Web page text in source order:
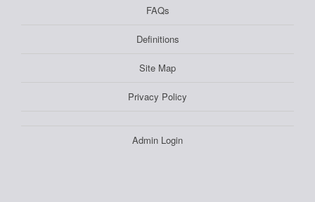
FAQs
Definitions
Site Map
Privacy Policy
Admin Login